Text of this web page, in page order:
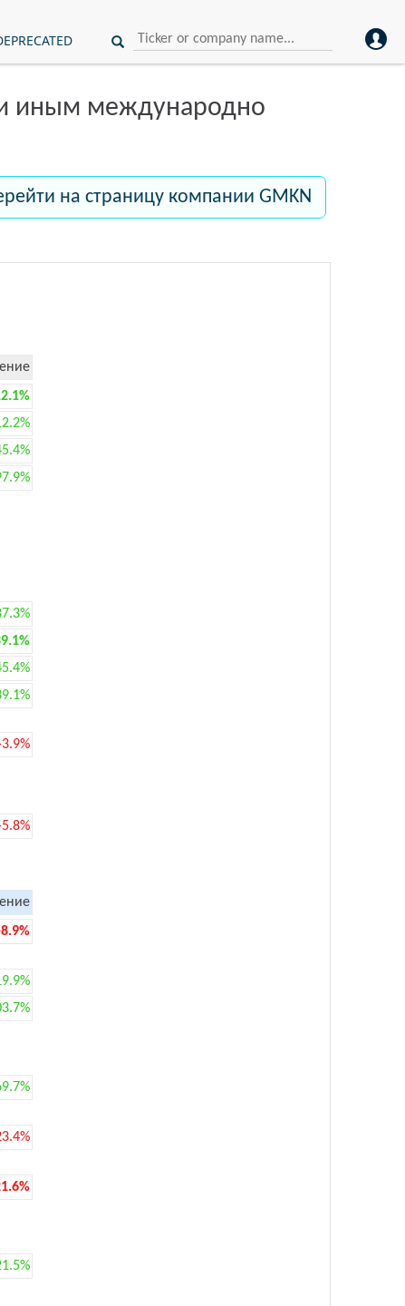
иным международно
на страницу компании GMKN